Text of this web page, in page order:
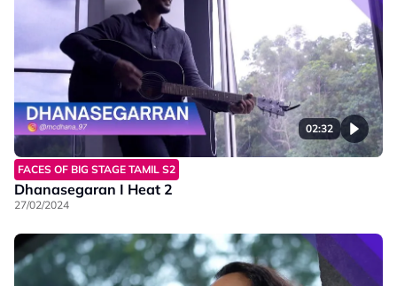
02:32
FACES OF BIG STAGE TAMIL S2
Dhanasegaran I Heat 2
27/02/2024